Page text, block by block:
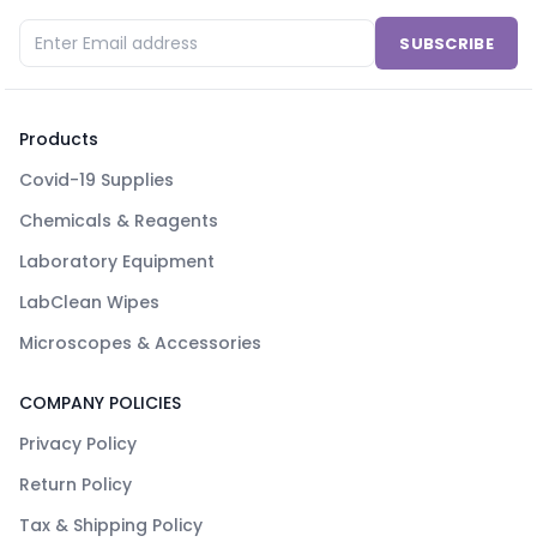
SUBSCRIBE
Products
Covid-19 Supplies
Chemicals & Reagents
Laboratory Equipment
LabClean Wipes
Microscopes & Accessories
COMPANY POLICIES
Privacy Policy
Return Policy
Tax & Shipping Policy